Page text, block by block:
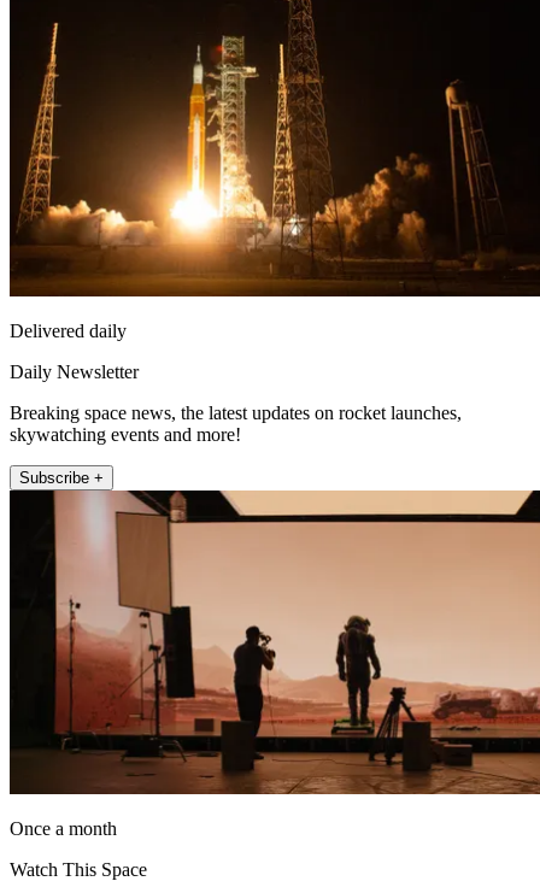
Delivered daily
Daily Newsletter
Breaking space news, the latest updates on rocket launches,
skywatching events and more!
Subscribe +
Once a month
Watch This Space